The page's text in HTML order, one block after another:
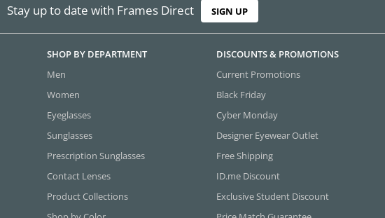
Stay up to date with Frames Direct SIGN UP
SHOP BY DEPARTMENT
Men
Women
Eyeglasses
Sunglasses
Prescription Sunglasses
Contact Lenses
Product Collections
DISCOUNTS & PROMOTIONS
Current Promotions
Black Friday
Cyber Monday
Designer Eyewear Outlet
Free Shipping
ID.me Discount
Exclusive Student Discount